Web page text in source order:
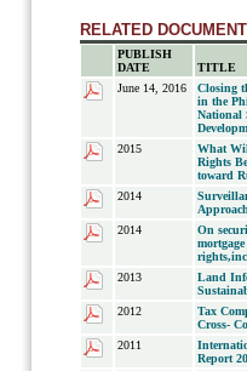
RELATED
PUBLISH
DATE
TITLE
June 14, 2016
Closing
in the
National
2015
What
Rights
toward
2014
2014
On
2013
Land
2012
Tax
Cross-
2011
Report